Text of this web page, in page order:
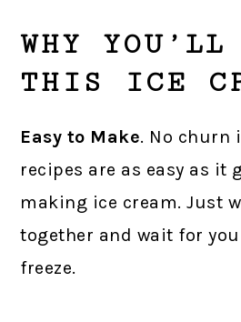
WHY YOU’LL
THIS ICE
Easy to Make. No churn
recipes are as easy as it
making ice cream. Just
together and wait for
freeze.